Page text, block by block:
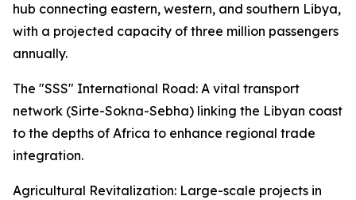
hub connecting eastern, western, and southern Libya,
with a projected capacity of three million passengers
annually.
The "SSS" International Road: A vital transport
network (Sirte-Sokna-Sebha) linking the Libyan coast
to the depths of Africa to enhance regional trade
integration.
Agricultural Revitalization: Large-scale projects in